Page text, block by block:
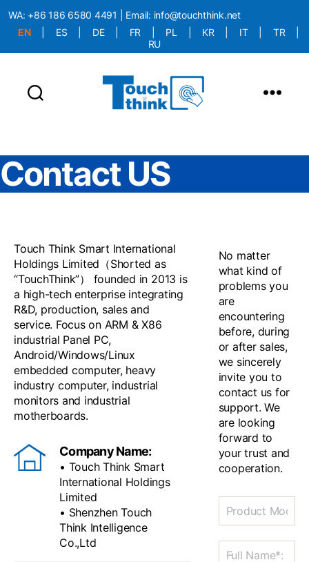
WA: +86 186 6580 4491 | Email: info@touchthink.net
EN
ES DE FR PL KR IT TR
RU
Contact US
Touch Think Smart International
Holdings Limited（Shorted as
“TouchThink”） founded in 2013 is
a high-tech enterprise integrating
R&D, production, sales and
service. Focus on ARM & X86
industrial Panel PC,
Android/Windows/Linux
embedded computer, heavy
industry computer, industrial
monitors and industrial
motherboards.
Company Name:
• Touch Think Smart
International Holdings
Limited
• Shenzhen Touch
Think Intelligence
Co.,Ltd
No matter
what kind of
problems you
are
encountering
before, during
or after sales,
we sincerely
invite you to
contact us for
support. We
are looking
forward to
your trust and
cooperation.